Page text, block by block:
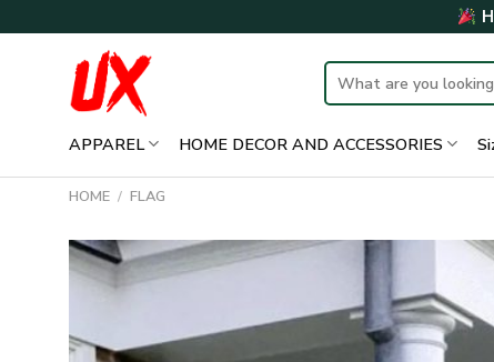
to
Search
for:
APPAREL HOME DECOR AND ACCESSORIES
HOME / FLAG